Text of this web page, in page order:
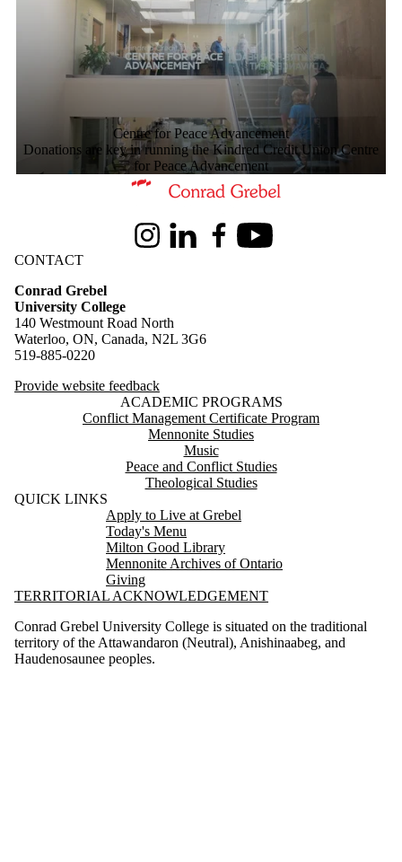
Centre for Peace Advancement
Donations are key in running the Kindred Credit Union Centre
for Peace Advancement
Information about Conrad Grebel University College
InstagramLinkedInFacebookYoutube
CONTACT
Conrad Grebel
University College
140 Westmount Road North
Waterloo, ON, Canada, N2L 3G6
519-885-0220
Provide website feedback
ACADEMIC PROGRAMS
Conflict Management Certificate Program
Mennonite Studies
Music
Peace and Conflict Studies
Theological Studies
QUICK LINKS
Apply to Live at Grebel
Today's Menu
Milton Good Library
Mennonite Archives of Ontario
Giving
TERRITORIAL ACKNOWLEDGEMENT
Conrad Grebel University College is situated on the traditional
territory of the Attawandaron (Neutral), Anishinaabeg, and
Haudenosaunee peoples.